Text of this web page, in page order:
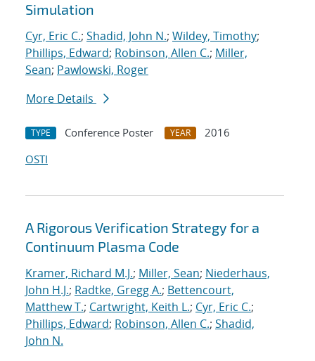
Simulation
Cyr, Eric C.; Shadid, John N.; Wildey, Timothy;
Phillips, Edward; Robinson, Allen C.; Miller,
Sean; Pawlowski, Roger
More Details
TYPE Conference Poster YEAR
2016
OSTI
A Rigorous Verification Strategy for a
Continuum Plasma Code
Kramer, Richard M.J.; Miller, Sean; Niederhaus,
John H.J.; Radtke, Gregg A.; Bettencourt,
Matthew T.; Cartwright, Keith L.; Cyr, Eric C.;
Phillips, Edward; Robinson, Allen C.; Shadid,
John N.